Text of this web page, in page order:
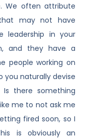
We often attribute
may not have
in your
and they have a
people working on
you naturally devise
there something
me to not ask me
fired soon, so I
is obviously an